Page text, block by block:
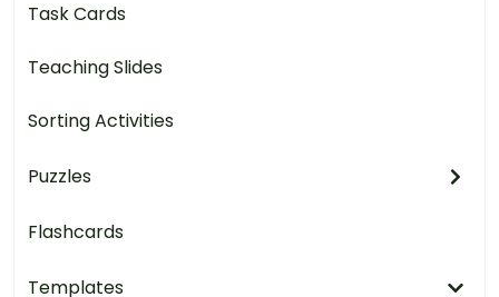
Task Cards
Teaching Slides
Sorting Activities
Puzzles
Flashcards
Templates